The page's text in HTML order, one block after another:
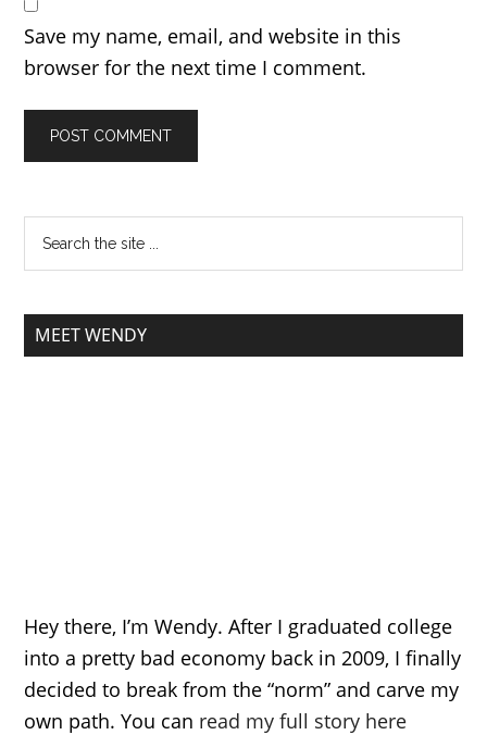
Save my name, email, and website in this
browser for the next time I comment.
MEET WENDY
Hey there, I’m Wendy. After I graduated college
into a pretty bad economy back in 2009, I finally
decided to break from the “norm” and carve my
own path. You can read my full story here